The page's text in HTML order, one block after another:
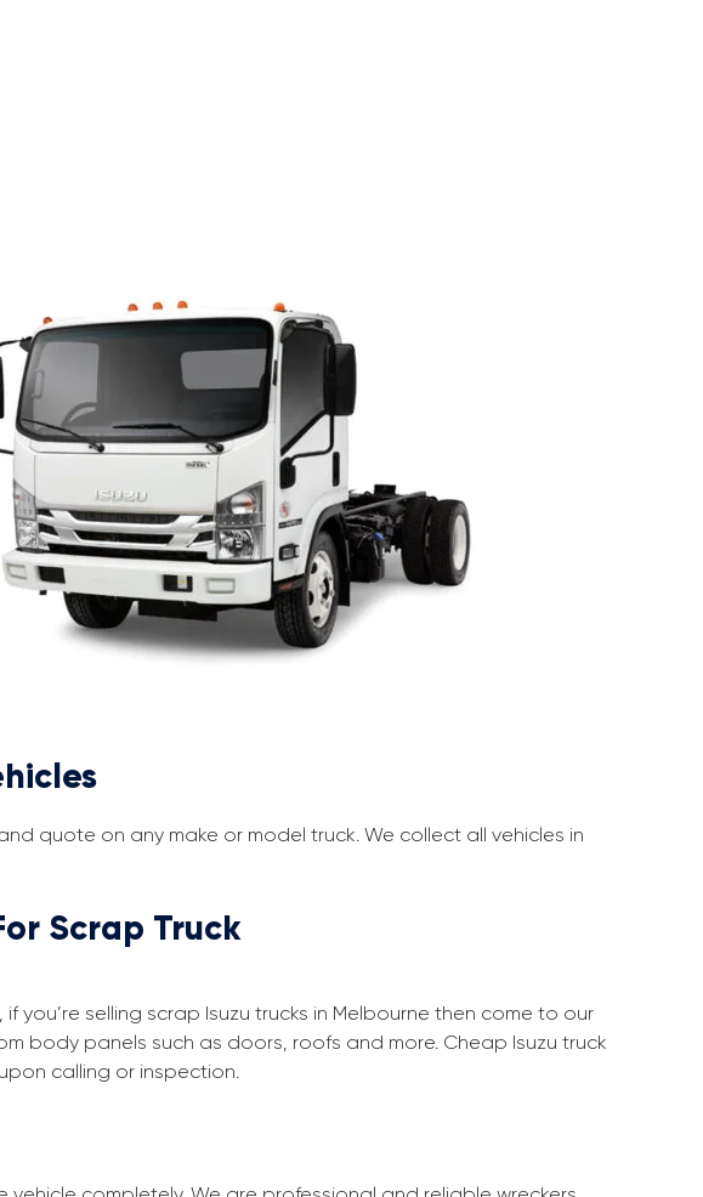
quote on any make or model truck. We collect all vehicles in
Scrap Truck
you’re selling scrap Isuzu trucks in Melbourne then come to our
body panels such as doors, roofs and more. Cheap Isuzu truck
calling or inspection.